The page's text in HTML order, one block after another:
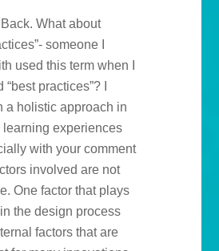
What about
someone I
used this term when I
practices”? I
a holistic approach in
experiences
with your comment
involved are not
One factor that plays
the design process
factors that are